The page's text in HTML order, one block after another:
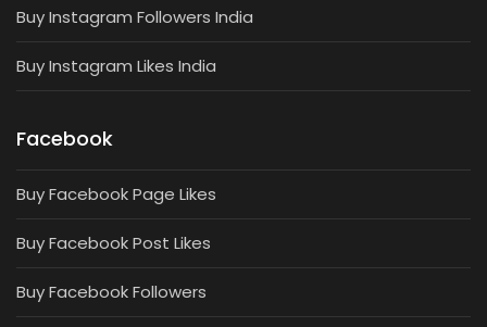
Buy Instagram Followers India
Buy Instagram Likes India
Facebook
Buy Facebook Page Likes
Buy Facebook Post Likes
Buy Facebook Followers